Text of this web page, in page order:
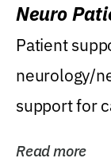
Neuro
Patient
neurology/
support for
Read more